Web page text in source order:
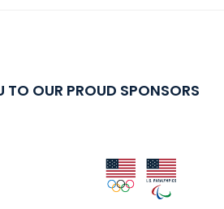
TO OUR PROUD SPONSORS